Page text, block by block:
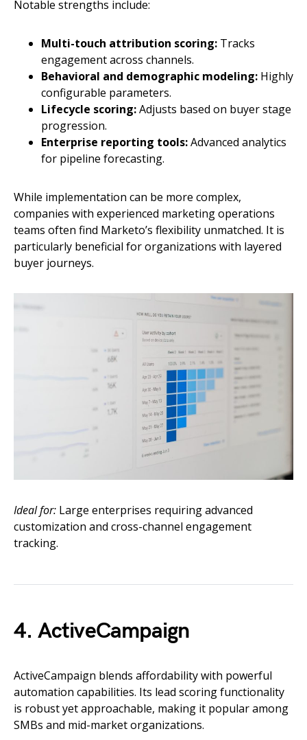
Notable strengths include:
Multi-touch attribution scoring: Tracks
engagement across channels.
Behavioral and demographic modeling: Highly
configurable parameters.
Lifecycle scoring:Adjusts based on buyer stage
progression.
Enterprise reporting tools:Advanced analytics
for pipeline forecasting.
While implementation can be more complex,
companies with experienced marketing operations
teams often find Marketo’s flexibility unmatched. It is
particularly beneficial for organizations with layered
buyer journeys.
Ideal for: Large enterprises requiring advanced
customization and cross-channel engagement
tracking.
4. ActiveCampaign
ActiveCampaign blends affordability with powerful
automation capabilities. Its lead scoring functionality
is robust yet approachable, making it popular among
SMBs and mid-market organizations.